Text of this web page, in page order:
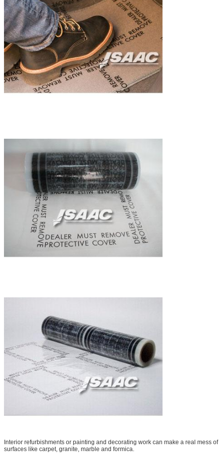
Interior refurbishments or painting and decorating work can make a real mess of
surfaces like carpet, granite, marble and formica.